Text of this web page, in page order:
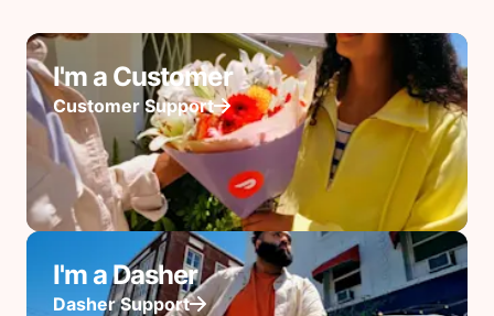
I'm a Customer
Customer Support
I'm a Dasher
Dasher Support